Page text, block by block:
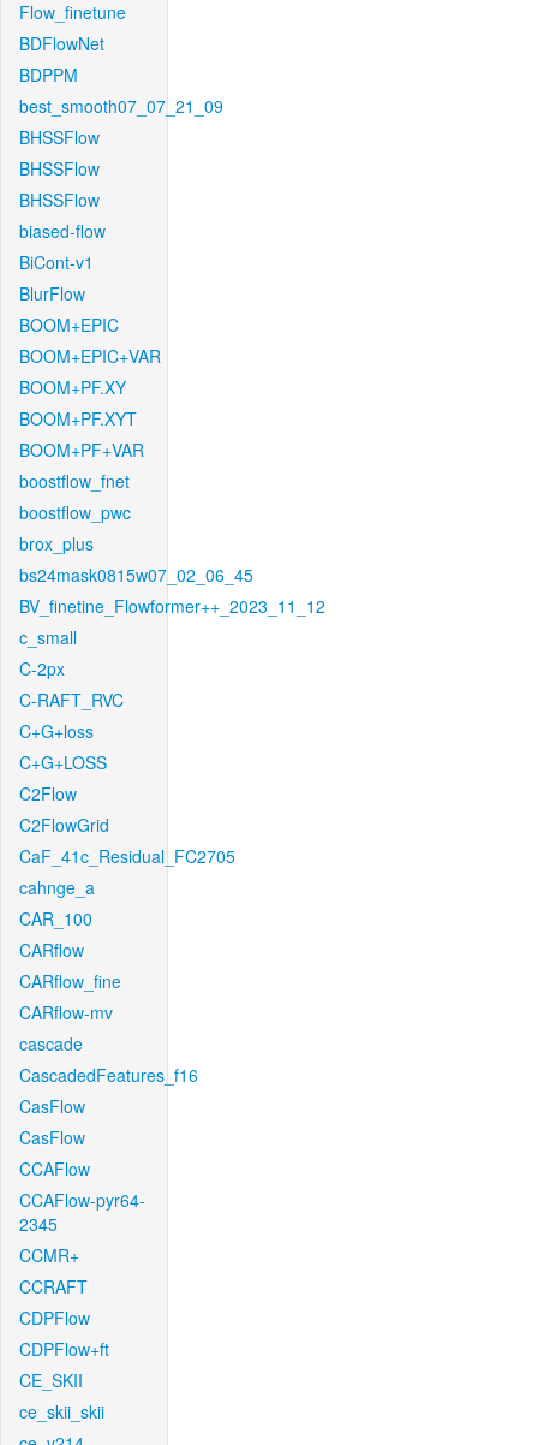
Flow_finetune
BDFlowNet
BDPPM
best_smooth07_07_21_09
BHSSFlow
BHSSFlow
BHSSFlow
biased-flow
BiCont-v1
BlurFlow
BOOM+EPIC
BOOM+EPIC+VAR
BOOM+PF.XY
BOOM+PF.XYT
BOOM+PF+VAR
boostflow_fnet
boostflow_pwc
brox_plus
bs24mask0815w07_02_06_45
BV_finetine_Flowformer++_2023_11_12
c_small
C-2px
C-RAFT_RVC
C+G+loss
C+G+LOSS
C2Flow
C2FlowGrid
CaF_41c_Residual_FC2705
cahnge_a
CAR_100
CARflow
CARflow_fine
CARflow-mv
cascade
CascadedFeatures_f16
CasFlow
CasFlow
CCAFlow
CCAFlow-pyr64-
2345
CCMR+
CCRAFT
CDPFlow
CDPFlow+ft
CE_SKII
ce_skii_skii